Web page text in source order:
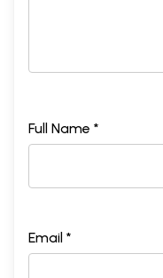
Full Name *
Email *